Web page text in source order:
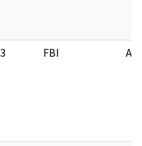
3 FBI